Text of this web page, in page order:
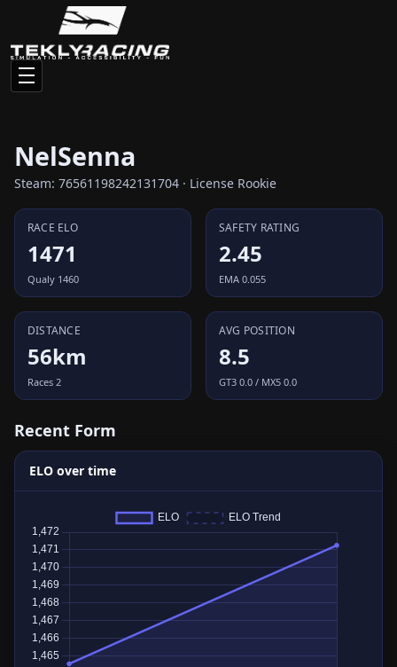
NelSenna
Steam: 76561198242131704 · License Rookie
RACE ELO
1471
Qualy 1460
SAFETY RATING
2.45
EMA 0.055
DISTANCE
56km
Races 2
AVG POSITION
8.5
GT3 0.0 / MX5 0.0
Recent Form
ELO over time